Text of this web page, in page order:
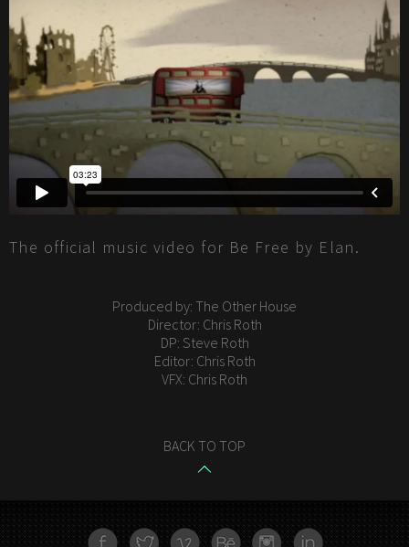
The official music video for Be Free by Elan.
Produced by: The Other House
Director: Chris Roth
DP: Steve Roth
Editor: Chris Roth
VFX: Chris Roth
BACK TO TOP